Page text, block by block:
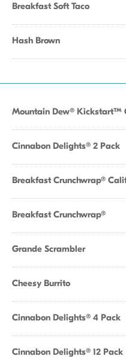
Breakfast Soft Taco
Hash Brown
Mountain Dew® Kickstart™
Cinnabon Delights® 2 Pack
Breakfast Crunchwrap®
Breakfast Crunchwrap®
Grande Scrambler
Cheesy Burrito
Cinnabon Delights® 4 Pack
Cinnabon Delights® 12 Pack